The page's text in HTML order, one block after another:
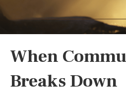
When
Breaks Down